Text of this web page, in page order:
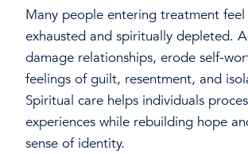
Many people entering treatment
exhausted and spiritually depleted.
damage relationships, erode self-
feelings of guilt, resentment, and
Spiritual care helps individuals
experiences while rebuilding hope
sense of identity.